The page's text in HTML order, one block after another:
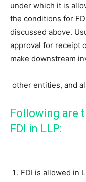
under which it is
the conditions for
discussed above.
approval for receipt
make downstream
other entities, and
Following are
FDI in LLP:
FDI is allowed in